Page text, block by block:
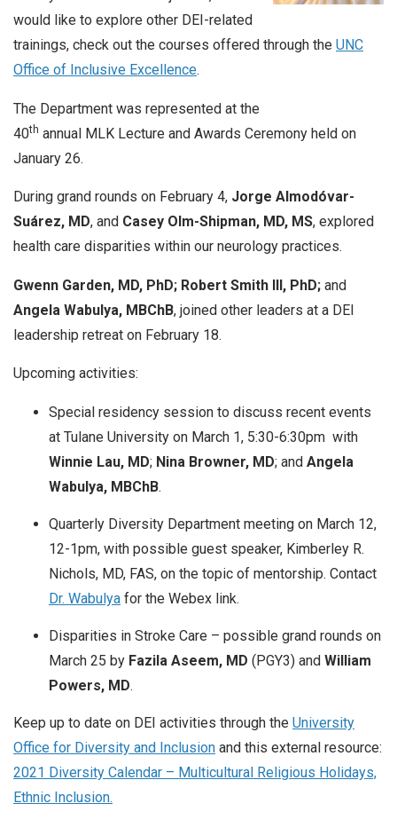
would like to explore other DEI-related
trainings, check out the courses offered through the UNC
Office of Inclusive Excellence.
The Department was represented at the
40th annual MLK Lecture and Awards Ceremony held on
January 26.
During grand rounds on February 4, Jorge Almodóvar-
Suárez, MD, and Casey Olm-Shipman, MD, MS, explored
health care disparities within our neurology practices.
Gwenn Garden, MD, PhD; Robert Smith III, PhD; and
Angela Wabulya, MBChB, joined other leaders at a DEI
leadership retreat on February 18.
Upcoming activities:
Special residency session to discuss recent events
at Tulane University on March 1, 5:30-6:30pm with
Winnie Lau, MD; Nina Browner, MD; and Angela
Wabulya, MBChB.
Quarterly Diversity Department meeting on March 12,
12-1pm, with possible guest speaker, Kimberley R.
Nichols, MD, FAS, on the topic of mentorship. Contact
Dr. Wabulya for the Webex link.
Disparities in Stroke Care – possible grand rounds on
March 25 by Fazila Aseem, MD (PGY3) and William
Powers, MD.
Keep up to date on DEI activities through the University
Office for Diversity and Inclusion and this external resource:
2021 Diversity Calendar – Multicultural Religious Holidays,
Ethnic Inclusion.